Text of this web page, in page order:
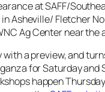
at SAFF/
in Asheville/ Fletcher
Ag Center near the
a preview, and
for Saturday and
happen